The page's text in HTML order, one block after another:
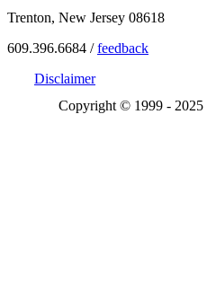
Trenton, New Jersey 08618
609.396.6684 /feedback
Disclaimer
Copyright © 1999 - 2025